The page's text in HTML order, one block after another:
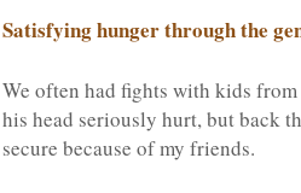
Satisfying hunger through the
We often had fights with kids
his head seriously hurt, but back
secure because of my friends.